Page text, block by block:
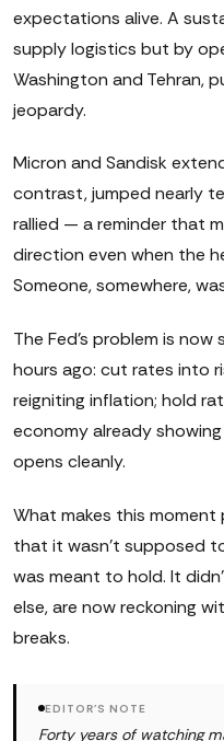
expectations alive. A
supply logistics but by
Washington and Tehran,
jeopardy.
Micron and Sandisk
contrast, jumped nearly
rallied — a reminder that
direction even when the
Someone, somewhere,
The Fed's problem is
hours ago: cut rates into
reigniting inflation; hold
economy already
opens cleanly.
What makes this
that it wasn't supposed
was meant to hold. It
else, are now reckoning
breaks.
EDITOR'S NOTE
Forty years of watching